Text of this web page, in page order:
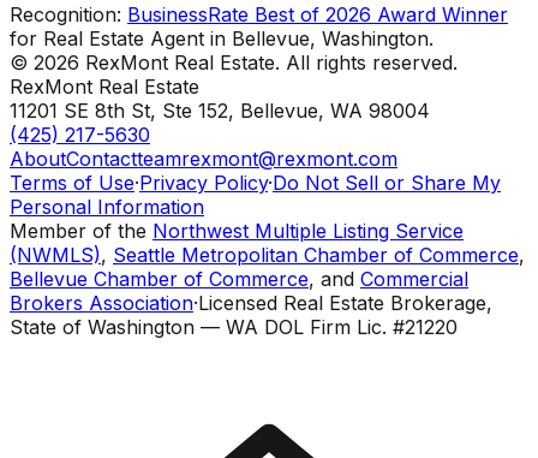
Recognition: BusinessRate Best of 2026 Award Winner
for Real Estate Agent in Bellevue, Washington.
© 2026 RexMont Real Estate. All rights reserved.
RexMont Real Estate
11201 SE 8th St, Ste 152, Bellevue, WA 98004
(425) 217-5630
AboutContactteamrexmont@rexmont.com
Terms of Use·Privacy Policy·Do Not Sell or Share My
Personal Information
Member of the Northwest Multiple Listing Service
(NWMLS), Seattle Metropolitan Chamber of Commerce,
Bellevue Chamber of Commerce, and Commercial
Brokers Association·Licensed Real Estate Brokerage,
State of Washington — WA DOL Firm Lic. #21220